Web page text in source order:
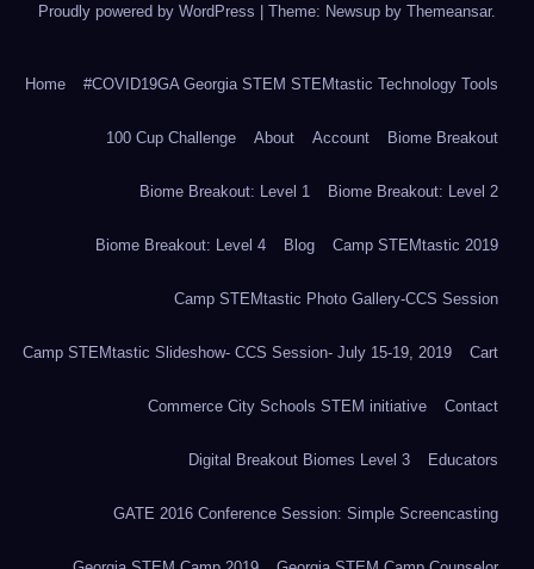
Proudly powered by WordPress Theme: Newsup by Themeansar.
Home #COVID19GA Georgia STEM STEMtastic Technology Tools
100 Cup Challenge About Account Biome Breakout
Biome Breakout: Level 1 Biome Breakout: Level 2
Biome Breakout: Level 4 Blog Camp STEMtastic 2019
Camp STEMtastic Photo Gallery-CCS Session
Camp STEMtastic Slideshow- CCS Session- July 15-19, 2019 Cart
Commerce City Schools STEM initiative Contact
Digital Breakout Biomes Level 3 Educators
GATE 2016 Conference Session: Simple Screencasting